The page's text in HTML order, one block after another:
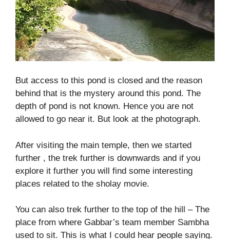
But access to this pond is closed and the reason
behind that is the mystery around this pond. The
depth of pond is not known. Hence you are not
allowed to go near it. But look at the photograph.
After visiting the main temple, then we started
further , the trek further is downwards and if you
explore it further you will find some interesting
places related to the sholay movie.
You can also trek further to the top of the hill – The
place from where Gabbar’s team member Sambha
used to sit. This is what I could hear people saying.